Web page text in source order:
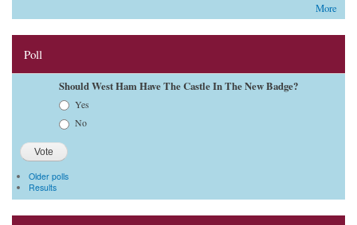
More
Poll
Should West Ham Have The Castle In The New Badge?
Yes
No
Older polls
Results